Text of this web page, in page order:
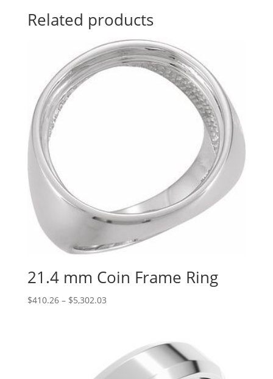
Related products
21.4 mm Coin Frame Ring
$410.26 – $5,302.03Price
$5,302.03